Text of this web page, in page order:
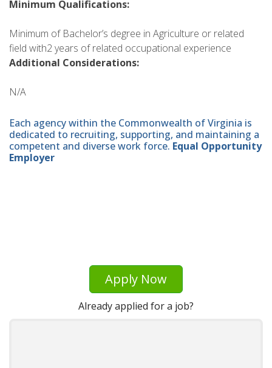
Minimum Qualifications:
Minimum of Bachelor’s degree in Agriculture or related
field with2 years of related occupational experience
Additional Considerations:
N/A
Each agency within the Commonwealth of Virginia is
dedicated to recruiting, supporting, and maintaining a
competent and diverse work force. Equal Opportunity
Employer
Apply Now
Already applied for a job?